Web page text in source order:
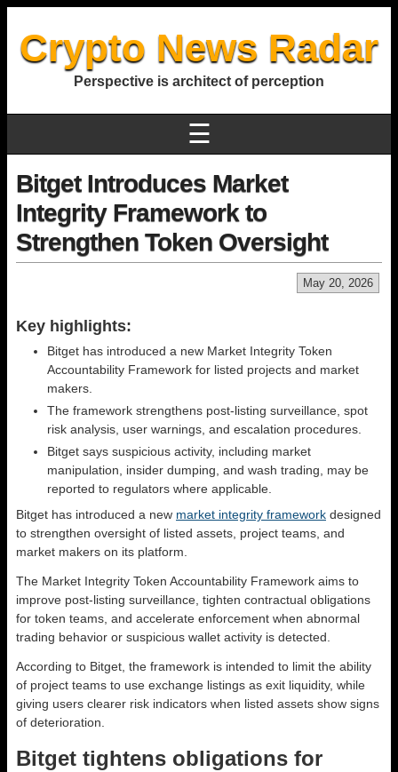
Crypto News Radar
Perspective is architect of perception
☰
Bitget Introduces Market
Integrity Framework to
Strengthen Token Oversight
May 20, 2026
Key highlights:
Bitget has introduced a new Market Integrity Token
Accountability Framework for listed projects and market
makers.
The framework strengthens post-listing surveillance, spot
risk analysis, user warnings, and escalation procedures.
Bitget says suspicious activity, including market
manipulation, insider dumping, and wash trading, may be
reported to regulators where applicable.
Bitget has introduced a new market integrity framework designed
to strengthen oversight of listed assets, project teams, and
market makers on its platform.
The Market Integrity Token Accountability Framework aims to
improve post-listing surveillance, tighten contractual obligations
for token teams, and accelerate enforcement when abnormal
trading behavior or suspicious wallet activity is detected.
According to Bitget, the framework is intended to limit the ability
of project teams to use exchange listings as exit liquidity, while
giving users clearer risk indicators when listed assets show signs
of deterioration.
Bitget tightens obligations for